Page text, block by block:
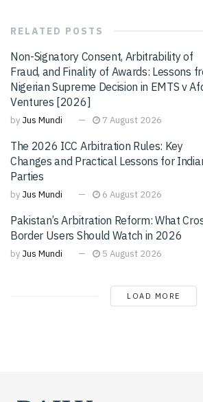
RELATED POSTS
Non-Signatory Consent, Arbitrability of
Fraud, and Finality of Awards: Lessons
Nigerian Supreme Decision in EMTS v
Ventures [2026]
by Jus Mundi 7 August 2026
The 2026 ICC Arbitration Rules: Key
Changes and Practical Lessons for
Parties
by Jus Mundi 6 August 2026
Pakistan’s Arbitration Reform: What
Border Users Should Watch in 2026
by Jus Mundi 5 August 2026
LOAD MORE